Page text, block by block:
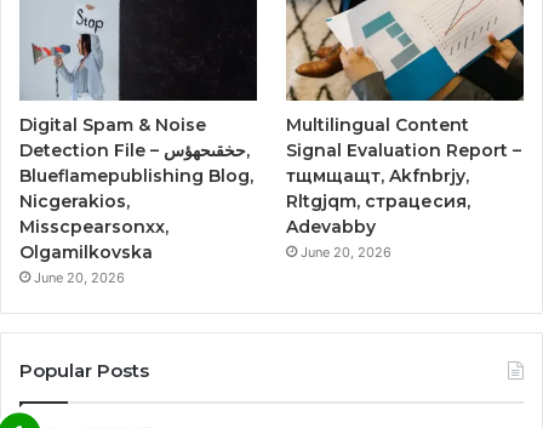
Digital Spam & Noise
Detection File – حخقىحهؤس,
Blueflamepublishing Blog,
Nicgerakios,
Misscpearsonxx,
Olgamilkovska
June 20, 2026
Multilingual Content
Signal Evaluation Report –
тщмщащт, Akfnbrjy,
Rltgjqm, страцесия,
Adevabby
June 20, 2026
Popular Posts